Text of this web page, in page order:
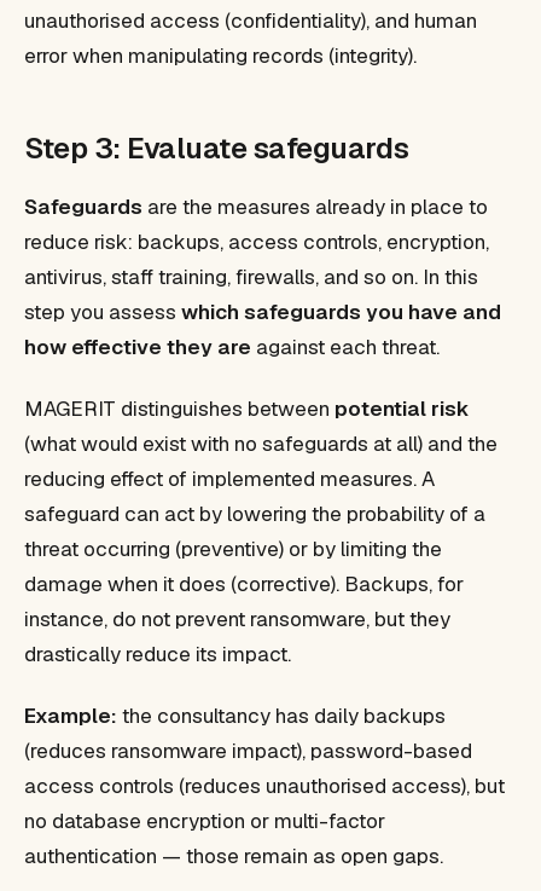
unauthorised access (confidentiality), and human
error when manipulating records (integrity).
Step 3: Evaluate safeguards
Safeguards are the measures already in place to
reduce risk: backups, access controls, encryption,
antivirus, staff training, firewalls, and so on. In this
step you assess which safeguards you have and
how effective they are against each threat.
MAGERIT distinguishes between potential risk
(what would exist with no safeguards at all) and the
reducing effect of implemented measures. A
safeguard can act by lowering the probability of a
threat occurring (preventive) or by limiting the
damage when it does (corrective). Backups, for
instance, do not prevent ransomware, but they
drastically reduce its impact.
Example: the consultancy has daily backups
(reduces ransomware impact), password-based
access controls (reduces unauthorised access), but
no database encryption or multi-factor
authentication — those remain as open gaps.